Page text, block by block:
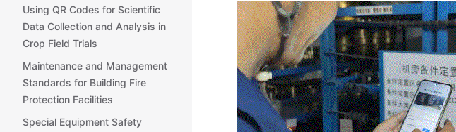
Using QR Codes for Scientific
Data Collection and Analysis in
Crop Field Trials
Maintenance and Management
Standards for Building Fire
Protection Facilities
Special Equipment Safety